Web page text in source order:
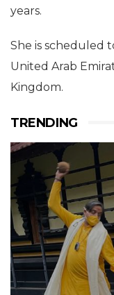
years.
She is scheduled
United Arab
Kingdom.
TRENDING